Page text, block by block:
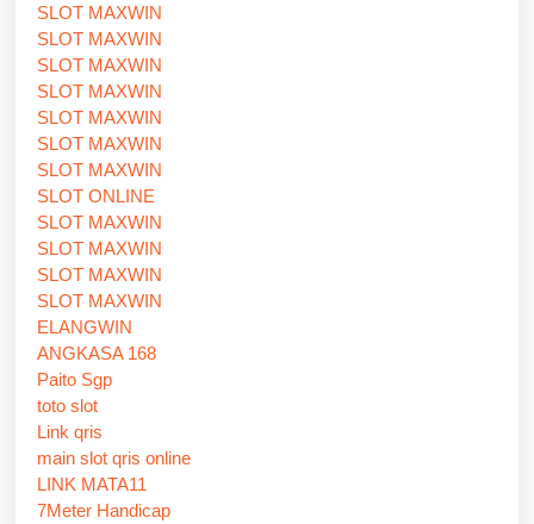
SLOT MAXWIN
SLOT MAXWIN
SLOT MAXWIN
SLOT MAXWIN
SLOT MAXWIN
SLOT MAXWIN
SLOT MAXWIN
SLOT ONLINE
SLOT MAXWIN
SLOT MAXWIN
SLOT MAXWIN
SLOT MAXWIN
ELANGWIN
ANGKASA 168
Paito Sgp
toto slot
Link qris
main slot qris online
LINK MATA11
7Meter Handicap